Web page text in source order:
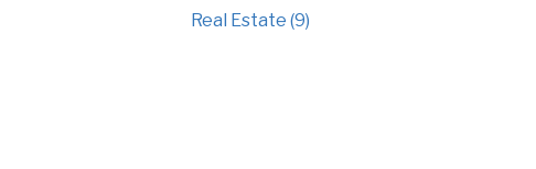
Real Estate (9)